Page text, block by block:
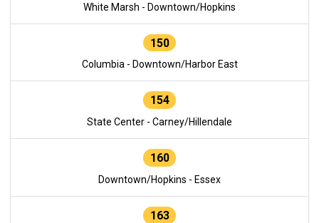
White Marsh - Downtown/Hopkins
150
Columbia - Downtown/Harbor East
154
State Center - Carney/Hillendale
160
Downtown/Hopkins - Essex
163